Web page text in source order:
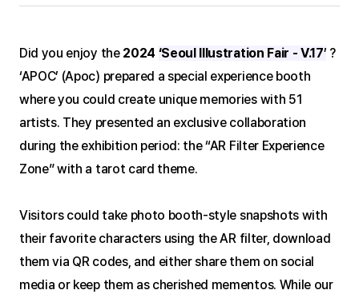
Did you enjoy the 2024 ‘Seoul Illustration Fair - V.17’ ?
‘APOC’ (Apoc) prepared a special experience booth
where you could create unique memories with 51
artists. They presented an exclusive collaboration
during the exhibition period: the “AR Filter Experience
Zone” with a tarot card theme.
Visitors could take photo booth-style snapshots with
their favorite characters using the AR filter, download
them via QR codes, and either share them on social
media or keep them as cherished mementos. While our